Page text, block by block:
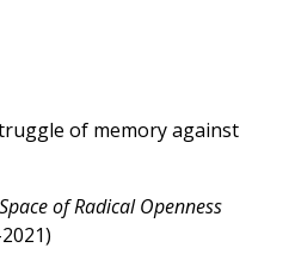
of memory against
of Radical Openness